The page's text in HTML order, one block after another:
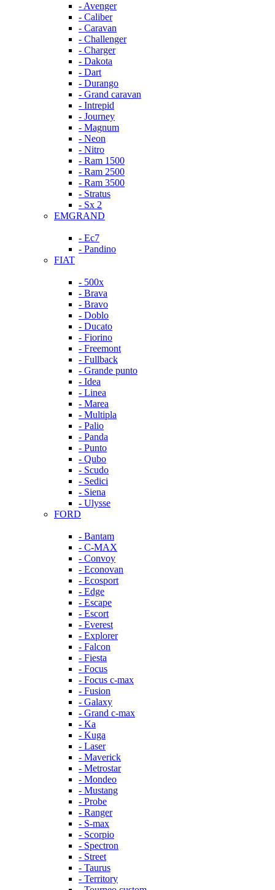
- Avenger
- Caliber
- Caravan
- Challenger
- Charger
- Dakota
- Dart
- Durango
- Grand caravan
- Intrepid
- Journey
- Magnum
- Neon
- Nitro
- Ram 1500
- Ram 2500
- Ram 3500
- Stratus
- Sx 2
EMGRAND
- Ec7
- Pandino
FIAT
- 500x
- Brava
- Bravo
- Doblo
- Ducato
- Fiorino
- Freemont
- Fullback
- Grande punto
- Idea
- Linea
- Marea
- Multipla
- Palio
- Panda
- Punto
- Qubo
- Scudo
- Sedici
- Siena
- Ulysse
FORD
- Bantam
- C-MAX
- Convoy
- Econovan
- Ecosport
- Edge
- Escape
- Escort
- Everest
- Explorer
- Falcon
- Fiesta
- Focus
- Focus c-max
- Fusion
- Galaxy
- Grand c-max
- Ka
- Kuga
- Laser
- Maverick
- Metrostar
- Mondeo
- Mustang
- Probe
- Ranger
- S-max
- Scorpio
- Spectron
- Street
- Taurus
- Territory